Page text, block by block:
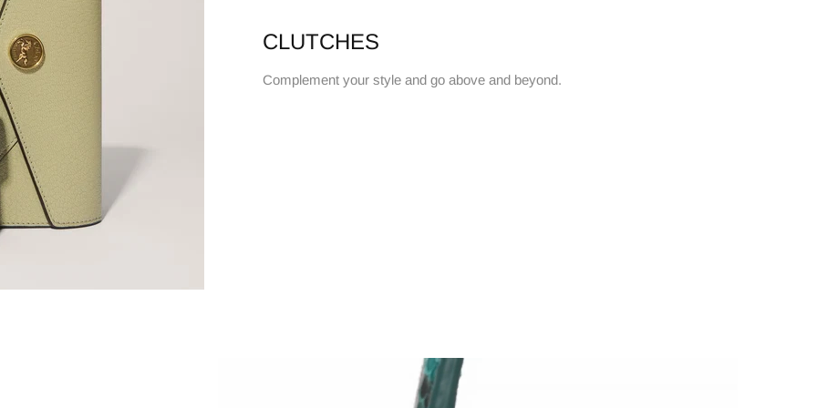
CLUTCHES
Complement your style and go above and beyond.